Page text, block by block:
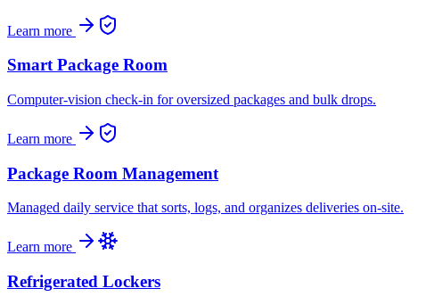
Learn more
Smart Package Room
Computer-vision check-in for oversized packages and bulk drops.
Learn more
Package Room Management
Managed daily service that sorts, logs, and organizes deliveries on-site.
Learn more
Refrigerated Lockers